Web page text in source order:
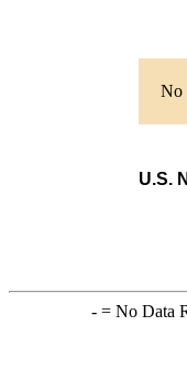
No
U.S.
-= No Data